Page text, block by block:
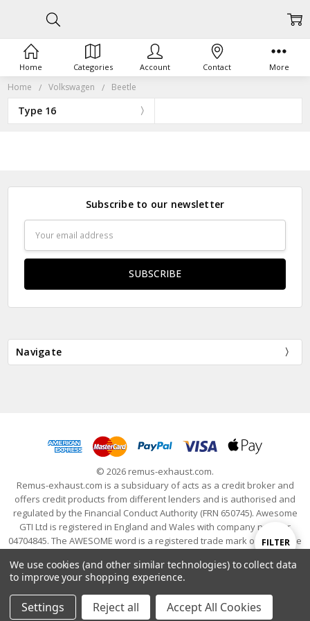
Home Volkswagen Beetle
Show
FILTER
Type 16
Subscribe to our newsletter
Address
Navigate
© 2026 remus-exhaust.com.
Remus-exhaust.com is a subsiduary of acts as a credit broker and
offers credit products from different lenders and is authorised and
regulated by the Financial Conduct Authority (FRN 650745). Awesome
GTI Ltd is registered in England and Wales with company number
04704845. The AWESOME word is a registered trade mark of Awesome
- All Rights Reserved
Home Categories Account Contact More
We use cookies (and other similar technologies) to collect data
to improve your shopping experience.
Settings Reject all Accept All Cookies